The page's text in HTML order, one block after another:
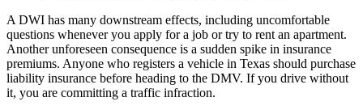
A DWI has many downstream effects, including uncomfortable
questions whenever you apply for a job or try to rent an apartment.
Another unforeseen consequence is a sudden spike in insurance
premiums. Anyone who registers a vehicle in Texas should purchase
liability insurance before heading to the DMV. If you drive without
it, you are committing a traffic infraction.